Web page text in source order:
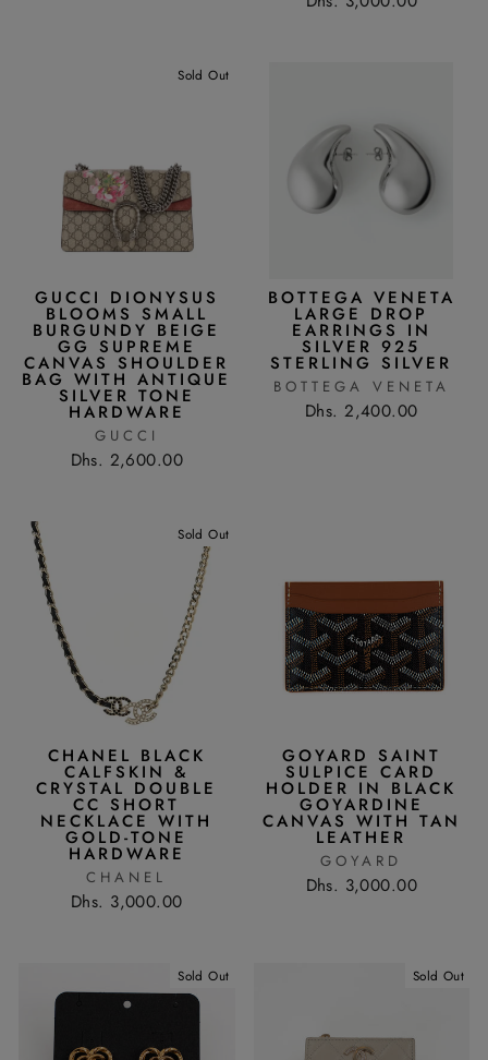
Sold Out
GUCCI DIONYSUS
BLOOMS SMALL
BURGUNDY BEIGE
GG SUPREME
CANVAS SHOULDER
BAG WITH ANTIQUE
SILVER TONE
HARDWARE
GUCCI
Dhs. 2,600.00
BOTTEGA VENETA
LARGE DROP
EARRINGS IN
SILVER 925
STERLING SILVER
BOTTEGA VENETA
Dhs. 2,400.00
Sold Out
CHANEL BLACK
CALFSKIN &
CRYSTAL DOUBLE
CC SHORT
NECKLACE WITH
GOLD-TONE
HARDWARE
CHANEL
Dhs. 3,000.00
GOYARD SAINT
SULPICE CARD
HOLDER IN BLACK
GOYARDINE
CANVAS WITH TAN
LEATHER
GOYARD
Dhs. 3,000.00
Sold Out Sold Out